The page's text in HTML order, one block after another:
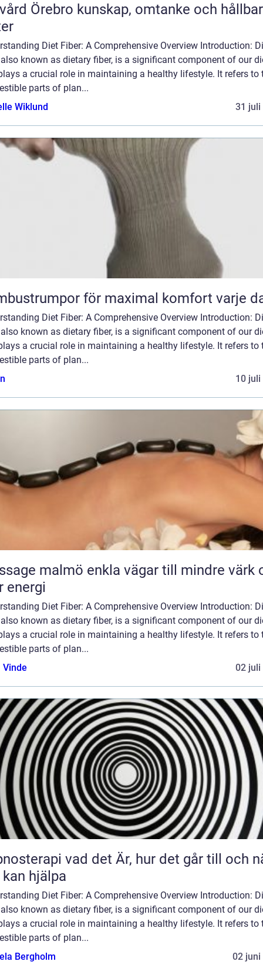
kunskap, omtanke och hållbara
Diet Fiber: A Comprehensive Overview Introduction:
known as dietary fiber, is a significant component of our
a crucial role in maintaining a healthy lifestyle. It refers to
parts of plan...
Wiklund
31 juli
för maximal komfort varje
Diet Fiber: A Comprehensive Overview Introduction:
known as dietary fiber, is a significant component of our
a crucial role in maintaining a healthy lifestyle. It refers to
parts of plan...
10 juli
enkla vägar till mindre värk och
energi
Diet Fiber: A Comprehensive Overview Introduction:
known as dietary fiber, is a significant component of our
a crucial role in maintaining a healthy lifestyle. It refers to
parts of plan...
Vinde
02 juli
det Är, hur det går till och när
hjälpa
Diet Fiber: A Comprehensive Overview Introduction:
known as dietary fiber, is a significant component of our
a crucial role in maintaining a healthy lifestyle. It refers to
parts of plan...
Bergholm
02 juni